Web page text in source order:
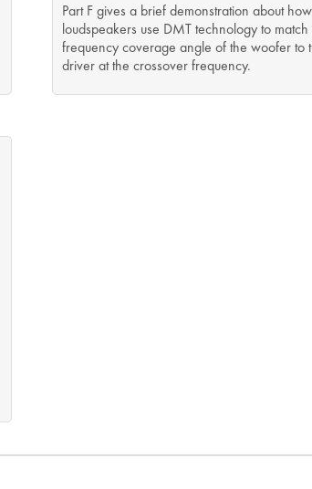
Part F gives a brief demonstration about
loudspeakers use DMT technology to
frequency coverage angle of the woofer to
driver at the crossover frequency.